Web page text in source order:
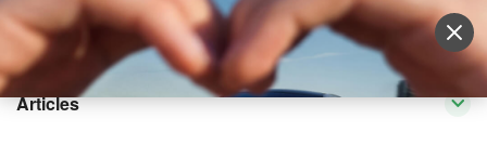
Sell Vehicle Login
Articles